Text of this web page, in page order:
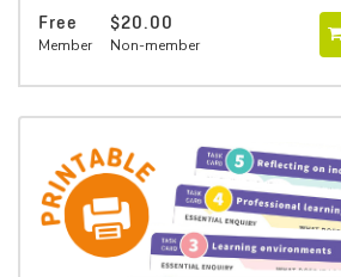
Free
Member
$20.00
Non-member